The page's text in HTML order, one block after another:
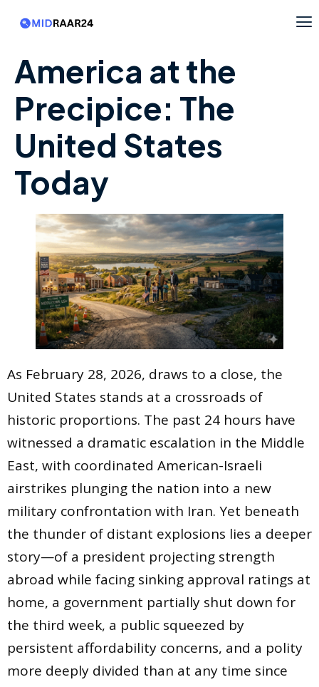
America at the
Precipice: The
United States
Today
As February 28, 2026, draws to a close, the
United States stands at a crossroads of
historic proportions. The past 24 hours have
witnessed a dramatic escalation in the Middle
East, with coordinated American-Israeli
airstrikes plunging the nation into a new
military confrontation with Iran. Yet beneath
the thunder of distant explosions lies a deeper
story—of a president projecting strength
abroad while facing sinking approval ratings at
home, a government partially shut down for
the third week, a public squeezed by
persistent affordability concerns, and a polity
more deeply divided than at any time since